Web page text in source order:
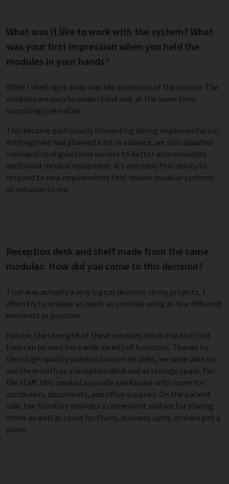
What was it like to work with the system? What
was your first impression when you held the
modules in your hands?
What I liked right away was the simplicity of the system. The
modules are easy to understand and, at the same time,
surprisingly versatile.
This became particularly interesting during implementation.
Although we had planned a lot in advance, we still adjusted
individual configurations on-site to better accommodate
additional medical equipment. It’s precisely this ability to
respond to new requirements that makes modular systems
so valuable to me.
Reception desk and shelf made from the same
modules: How did you come to this decision?
That was actually a very logical decision. In my projects, I
often try to achieve as much as possible using as few different
elements as possible.
For me, the strength of these modules lies in the fact that
they can be used for a wide variety of functions. Thanks to
their high-quality construction on all sides, we were able to
use them both as a reception desk and as storage space. For
the staff, this created a private workspace with room for
computers, documents, and office supplies. On the patient
side, the furniture provides a convenient surface for placing
items as well as space for flyers, business cards, or even just a
purse.